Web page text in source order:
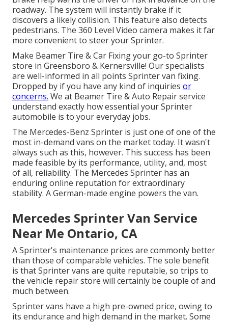
roadway. The system will instantly brake if it
discovers a likely collision. This feature also detects
pedestrians. The 360 Level Video camera makes it far
more convenient to steer your Sprinter.
Make Beamer Tire & Car Fixing your go-to Sprinter
store in Greensboro & Kernersville! Our specialists
are well-informed in all points Sprinter van fixing.
Dropped by if you have any kind of inquiries or
concerns. We at Beamer Tire & Auto Repair service
understand exactly how essential your Sprinter
automobile is to your everyday jobs.
The Mercedes-Benz Sprinter is just one of one of the
most in-demand vans on the market today. It wasn't
always such as this, however. This success has been
made feasible by its performance, utility, and, most
of all, reliability. The Mercedes Sprinter has an
enduring online reputation for extraordinary
stability. A German-made engine powers the van.
Mercedes Sprinter Van Service
Near Me Ontario, CA
A Sprinter's maintenance prices are commonly better
than those of comparable vehicles. The sole benefit
is that Sprinter vans are quite reputable, so trips to
the vehicle repair store will certainly be couple of and
much between.
Sprinter vans have a high pre-owned price, owing to
its endurance and high demand in the market. Some